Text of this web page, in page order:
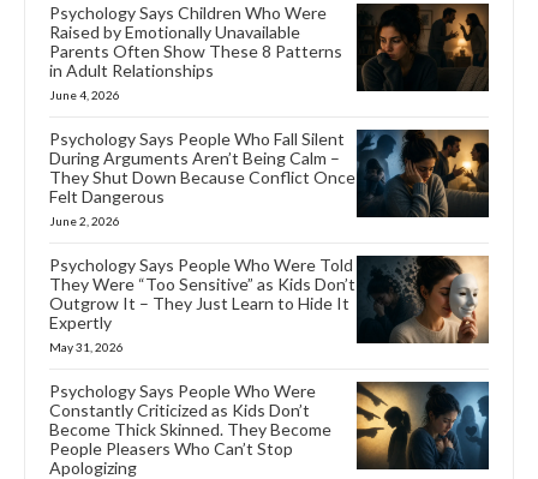
Psychology Says Children Who Were
Raised by Emotionally Unavailable
Parents Often Show These 8 Patterns
in Adult Relationships
June 4, 2026
Psychology Says People Who Fall Silent
During Arguments Aren’t Being Calm –
They Shut Down Because Conflict Once
Felt Dangerous
June 2, 2026
Psychology Says People Who Were Told
They Were “Too Sensitive” as Kids Don’t
Outgrow It – They Just Learn to Hide It
Expertly
May 31, 2026
Psychology Says People Who Were
Constantly Criticized as Kids Don’t
Become Thick Skinned. They Become
People Pleasers Who Can’t Stop
Apologizing